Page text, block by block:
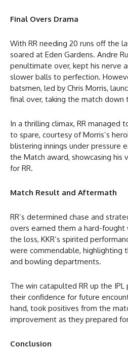
Final Overs Drama
With RR needing 20 runs off the
soared at Eden Gardens. Andre
penultimate over, kept his nerve
slower balls to perfection.
batsmen, led by Chris Morris,
final over, taking the match down
In a thrilling climax, RR managed
to spare, courtesy of Morris’s
blistering innings under pressure
the Match award, showcasing his
for RR.
Match Result and Aftermath
RR’s determined chase and
overs earned them a hard-fought
the loss, KKR’s spirited
were commendable, highlighting
and bowling departments.
The win catapulted RR up the
their confidence for future
hand, took positives from the
improvement as they prepared
Conclusion